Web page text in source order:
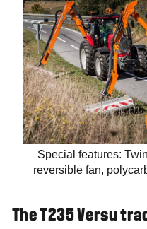
Special features:
reversible fan,
The T235 Versu